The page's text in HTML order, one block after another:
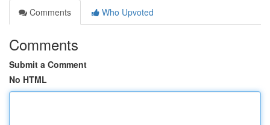
Comments
Who Upvoted
Comments
Submit a Comment
No HTML